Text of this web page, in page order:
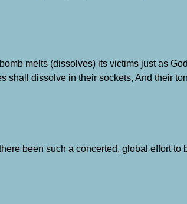
melts (dissolves) its victims just as
shall dissolve in their sockets, And their
been such a concerted, global effort to